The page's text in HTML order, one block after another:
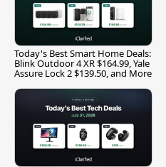
Today's Best Smart Home Deals:
Blink Outdoor 4 XR $164.99, Yale
Assure Lock 2 $139.50, and More